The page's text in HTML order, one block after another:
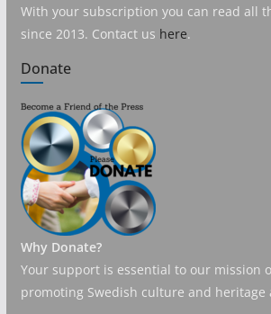
With your subscription you can read all
since 2013. Contact us here.
Donate
Why Donate?
Your support is essential to our mission
promoting Swedish culture and heritage